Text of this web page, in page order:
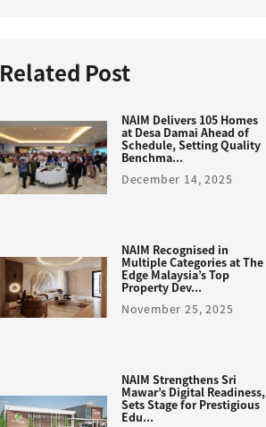
Related Post
NAIM Delivers 105 Homes
at Desa Damai Ahead of
Schedule, Setting Quality
Benchma...
December 14, 2025
NAIM Recognised in
Multiple Categories at The
Edge Malaysia’s Top
Property Dev...
November 25, 2025
NAIM Strengthens Sri
Mawar’s Digital Readiness,
Sets Stage for Prestigious
Edu...